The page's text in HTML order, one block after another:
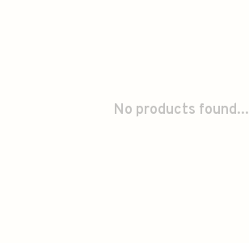
No products found...